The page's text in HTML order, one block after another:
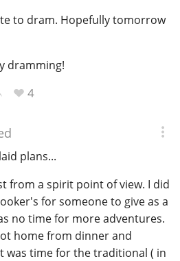
to dram. Hopefully tomorrow
dramming!
4
plans...
from a spirit point of view. I did
for someone to give as a
no time for more adventures.
home from dinner and
was time for the traditional ( in